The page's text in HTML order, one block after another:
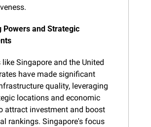
Powers and Strategic
like Singapore and the United
have made significant
quality, leveraging
locations and economic
attract investment and boost
rankings. Singapore's focus